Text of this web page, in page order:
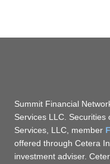
Summit Financial
Services LLC.
Services, LLC, member
offered through Cetera
investment adviser.